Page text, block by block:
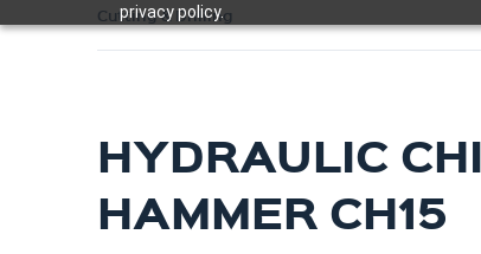
privacy policy.
Cutting & Drilling
HYDRAULIC
HAMMER CH15